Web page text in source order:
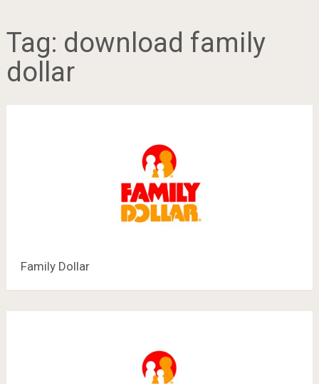
Tag: download family
dollar
Family Dollar